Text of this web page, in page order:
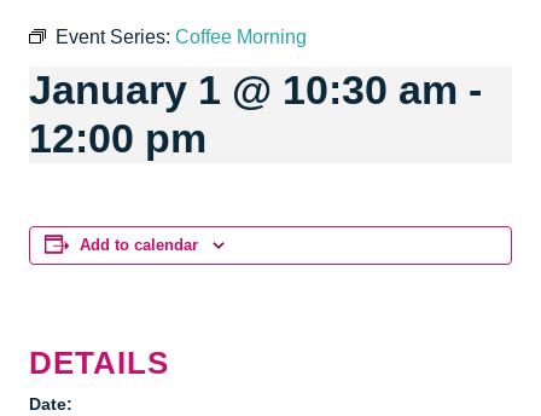
Event Series: Coffee Morning
January 1 @ 10:30 am -
12:00 pm
Add to calendar
DETAILS
Date: